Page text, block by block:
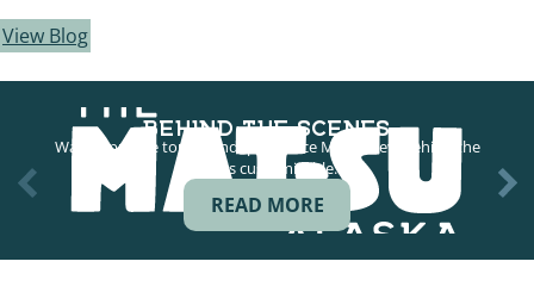
View Blog
BEHIND THE SCENES
Want a private tour of Independence Mine? New behind the
scenes customizable…
READ MORE